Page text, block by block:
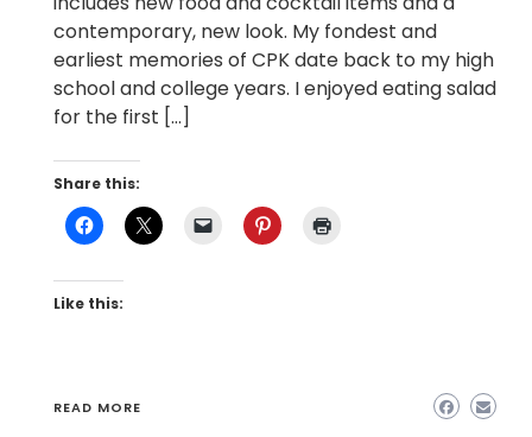
contemporary, new look. My fondest and
earliest memories of CPK date back to my high
school and college years. I enjoyed eating salad
for the first […]
Share this:
Like this:
READ MORE